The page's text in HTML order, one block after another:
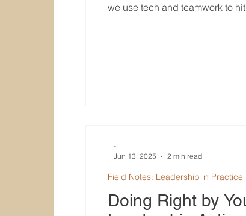
we use tech and teamwork to
Doing Right by
Field Notes: Leadership in Practice
-
Jun 13, 2025
2 min read